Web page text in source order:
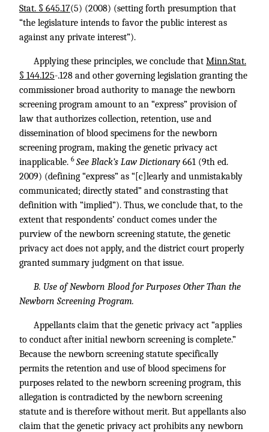
Stat. § 645.17(5) (2008) (setting forth presumption that
“the legislature intends to favor the public interest as
against any private interest”).
Applying these principles, we conclude that Minn.Stat.
§ 144.125-.128 and other governing legislation granting the
commissioner broad authority to manage the newborn
screening program amount to an “express” provision of
law that authorizes collection, retention, use and
dissemination of blood specimens for the newborn
screening program, making the genetic privacy act
inapplicable. 6 See Black’s Law Dictionary 661 (9th ed.
2009) (defining “express” as “[c]learly and unmistakably
communicated; directly stated” and constrasting that
definition with “implied”). Thus, we conclude that, to the
extent that respondents’ conduct comes under the
purview of the newborn screening statute, the genetic
privacy act does not apply, and the district court properly
granted summary judgment on that issue.
B. Use of Newborn Blood for Purposes Other Than the
Newborn Screening Program.
Appellants claim that the genetic privacy act “applies
to conduct after initial newborn screening is complete.”
Because the newborn screening statute specifically
permits the retention and use of blood specimens for
purposes related to the newborn screening program, this
allegation is contradicted by the newborn screening
statute and is therefore without merit. But appellants also
claim that the genetic privacy act prohibits any newborn